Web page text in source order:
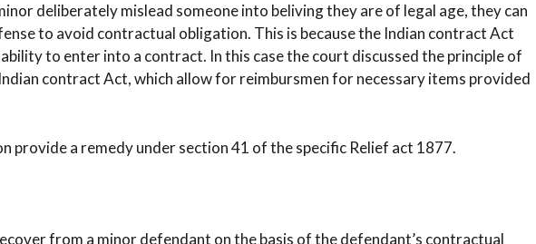
deliberately mislead someone into beliving they are of legal age, they can
to avoid contractual obligation. This is because the Indian contract Act
to enter into a contract. In this case the court discussed the principle of
contract Act, which allow for reimbursmen for necessary items provided
provide a remedy under section 41 of the specific Relief act 1877.
from a minor defendant on the basis of the defendant’s contractual